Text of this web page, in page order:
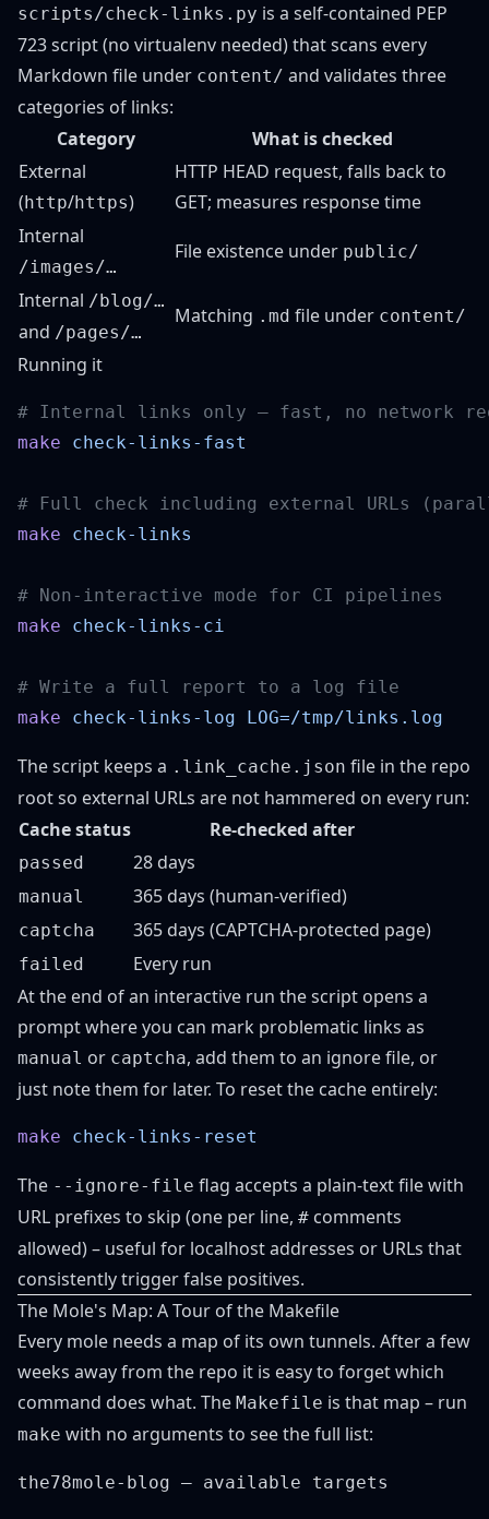
scripts/check-links.py is a self-contained PEP
723 script (no virtualenv needed) that scans every
Markdown file under content/ and validates three
categories of links:
Category
What is checked
External
( http/https)
HTTP HEAD request, falls back to
GET; measures response time
Internal
/images/…
File existence under public/
Internal /blog/…
and /pages/…
Matching .md file under content/
Running it
make
make
make
make check-links-log
The script keeps a .link_cache.json file in the repo
root so external URLs are not hammered on every run:
Cache status
Re-checked after
passed 28 days
manual 365 days (human-verified)
captcha 365 days (CAPTCHA-protected page)
failed
Every run
At the end of an interactive run the script opens a
prompt where you can mark problematic links as
manual or captcha, add them to an ignore file, or
just note them for later. To reset the cache entirely:
make
The --ignore-file flag accepts a plain-text file with
URL prefixes to skip (one per line, # comments
allowed) – useful for localhost addresses or URLs that
consistently trigger false positives.
The Mole's Map: A Tour of the Makefile
Every mole needs a map of its own tunnels. After a few
weeks away from the repo it is easy to forget which
command does what. The Makefile is that map – run
make with no arguments to see the full list:
the78mole-blog – available targets